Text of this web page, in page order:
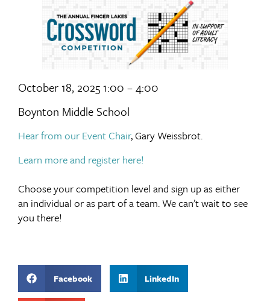
October 18, 2025 1:00 – 4:00
Boynton Middle School
Hear from our Event Chair, Gary Weissbrot.
Learn more and register here!
Choose your competition level and sign up as either
an individual or as part of a team. We can’t wait to see
you there!
Facebook LinkedIn